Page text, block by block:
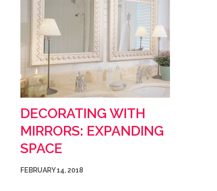
DECORATING WITH
MIRRORS: EXPANDING
SPACE
FEBRUARY 14, 2018